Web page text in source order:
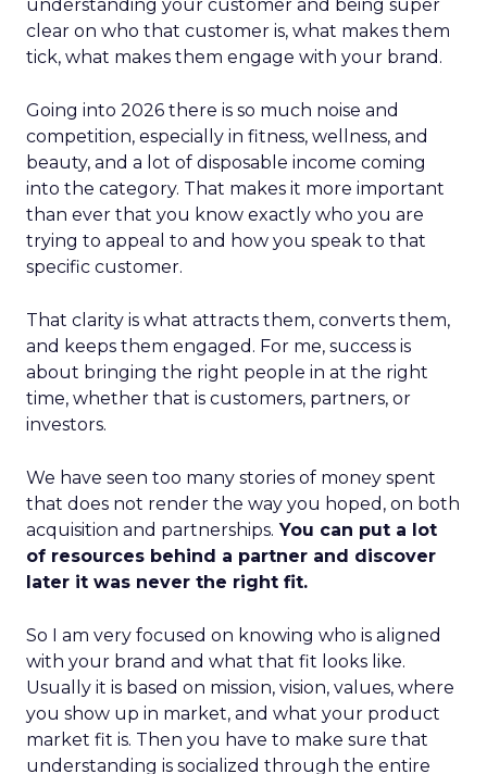
understanding your customer and being super
clear on who that customer is, what makes them
tick, what makes them engage with your brand.
Going into 2026 there is so much noise and
competition, especially in fitness, wellness, and
beauty, and a lot of disposable income coming
into the category. That makes it more important
than ever that you know exactly who you are
trying to appeal to and how you speak to that
specific customer.
That clarity is what attracts them, converts them,
and keeps them engaged. For me, success is
about bringing the right people in at the right
time, whether that is customers, partners, or
investors.
We have seen too many stories of money spent
that does not render the way you hoped, on both
acquisition and partnerships. You can put a lot
of resources behind a partner and discover
later it was never the right fit.
So I am very focused on knowing who is aligned
with your brand and what that fit looks like.
Usually it is based on mission, vision, values, where
you show up in market, and what your product
market fit is. Then you have to make sure that
understanding is socialized through the entire